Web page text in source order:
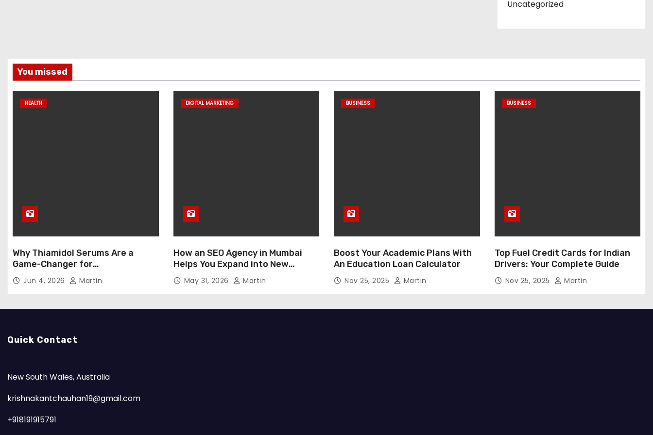
Uncategorized
You missed
HEALTH
Why Thiamidol Serums Are a
Game-Changer for
Hyperpigmentation in Humid
Climates
Jun 4, 2026 Martin
DIGITAL MARKETING
How an SEO Agency in Mumbai
Helps You Expand into New
Markets
May 31, 2026 Martin
BUSINESS
Boost Your Academic Plans With
An Education Loan Calculator
Nov 25, 2025 Martin
BUSINESS
Top Fuel Credit Cards for Indian
Drivers: Your Complete Guide
Nov 25, 2025 Martin
Quick Contact
New South Wales, Australia
krishnakantchauhan19@gmail.com
+918191915791